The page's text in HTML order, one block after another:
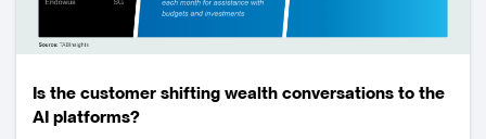
Is the customer shifting wealth conversations to the
AI platforms?